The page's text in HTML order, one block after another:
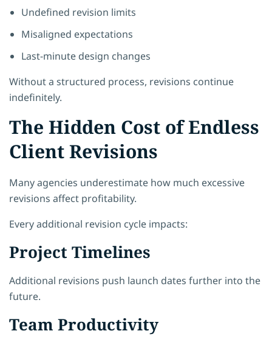
Undefined revision limits
Misaligned expectations
Last-minute design changes
Without a structured process, revisions continue
indefinitely.
The Hidden Cost of Endless
Client Revisions
Many agencies underestimate how much excessive
revisions affect profitability.
Every additional revision cycle impacts:
Project Timelines
Additional revisions push launch dates further into the
future.
Team Productivity